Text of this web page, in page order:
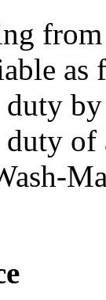
as
of